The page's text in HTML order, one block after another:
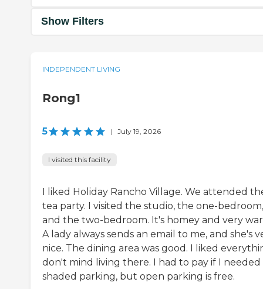
Show Filters
INDEPENDENT LIVING
Rong1
5 | July 19, 2026
I visited this facility
I liked Holiday Rancho Village. We attended
tea party. I visited the studio, the one-bedroom,
and the two-bedroom. It's homey and very
A lady always sends an email to me, and she's
nice. The dining area was good. I liked
don't mind living there. I had to pay if I needed
shaded parking, but open parking is free.